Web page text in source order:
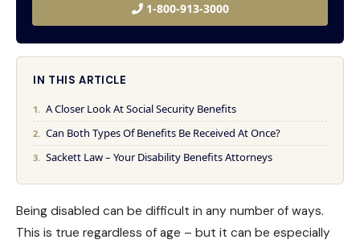
1-800-913-3000
IN THIS ARTICLE
A Closer Look At Social Security Benefits
Can Both Types Of Benefits Be Received At Once?
Sackett Law – Your Disability Benefits Attorneys
Being disabled can be difficult in any number of ways.
This is true regardless of age – but it can be especially